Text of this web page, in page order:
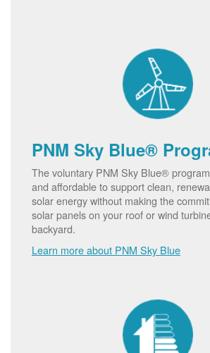
PNM Sky Blue®
The voluntary PNM Sky Blue®
and affordable to support clean,
solar energy without making the
solar panels on your roof or wind
backyard.
Learn more about PNM Sky Blue